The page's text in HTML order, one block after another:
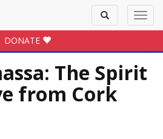
Toggle
search
DONATE
The Spirit
from Cork